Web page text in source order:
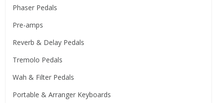
Phaser Pedals
Pre-amps
Reverb & Delay Pedals
Tremolo Pedals
Wah & Filter Pedals
Portable & Arranger Keyboards